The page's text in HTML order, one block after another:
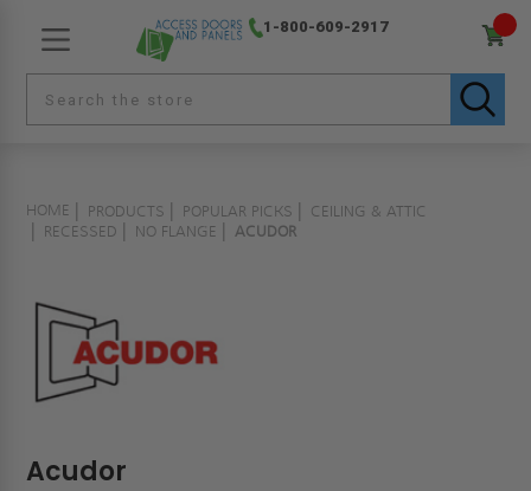
1-800-609-2917
HOME PRODUCTS POPULAR PICKS
CEILING & ATTIC
RECESSED
NO FLANGE ACUDOR
Acudor